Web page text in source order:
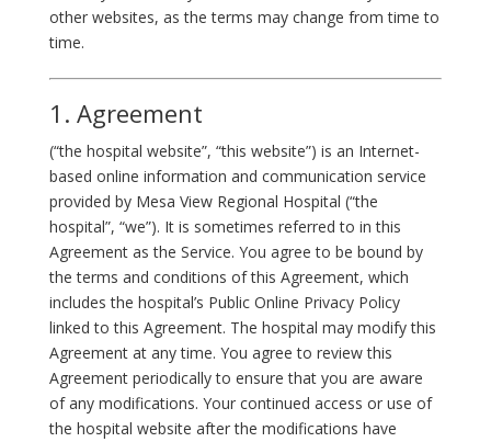
other websites, as the terms may change from time to
time.
1. Agreement
(“the hospital website”, “this website”) is an Internet-
based online information and communication service
provided by Mesa View Regional Hospital (“the
hospital”, “we”). It is sometimes referred to in this
Agreement as the Service. You agree to be bound by
the terms and conditions of this Agreement, which
includes the hospital’s Public Online Privacy Policy
linked to this Agreement. The hospital may modify this
Agreement at any time. You agree to review this
Agreement periodically to ensure that you are aware
of any modifications. Your continued access or use of
the hospital website after the modifications have